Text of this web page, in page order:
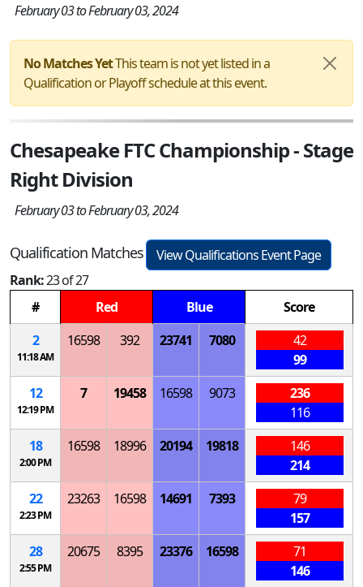
February 03 to February 03, 2024
No Matches YetThis team is not yet listed in a
Qualification or Playoff schedule at this event.
Chesapeake FTC Championship - Stage
Right Division
February 03 to February 03, 2024
Qualification Matches
View Qualifications Event Page
Rank:23 of 27
#
Red Blue
Score
2
11:18 AM
16598 392 23741 7080
42
99
12
12:19 PM
7 19458 16598 9073
236
116
18
2:00 PM
16598 18996 20194 19818
146
214
22
2:23 PM
23263 16598 14691 7393
79
157
28
2:55 PM
20675 8395 23376 16598
71
146